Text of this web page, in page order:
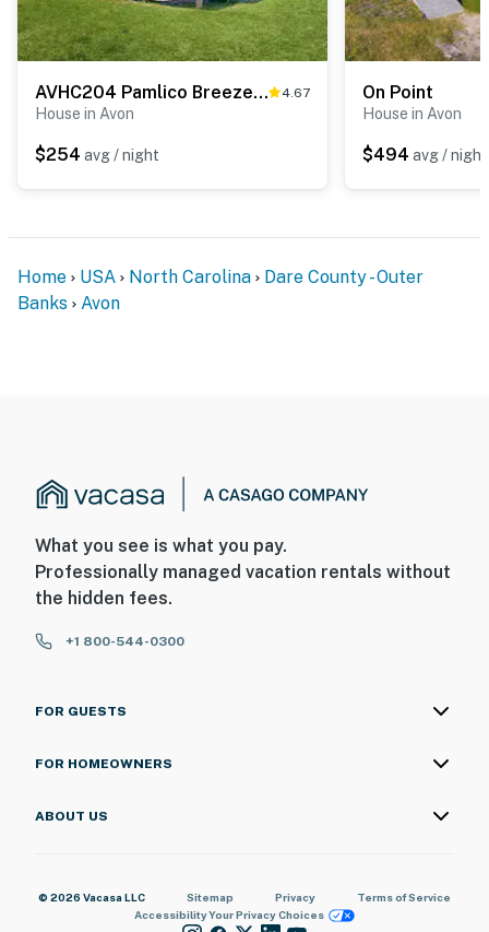
AVHC204 Pamlico Breeze #204HC 4.67
House in Avon
$254 avg / night
On Point
House in Avon
$494 avg / night
Home USA North Carolina
Dare County - Outer
Banks
Avon
What you see is what you pay.
Professionally managed vacation rentals without
the hidden fees.
+1 800-544-0300
FOR GUESTS
FOR HOMEOWNERS
ABOUT US
© 2026 Vacasa LLC Sitemap Privacy
Terms of Service
AccessibilityYour Privacy Choices